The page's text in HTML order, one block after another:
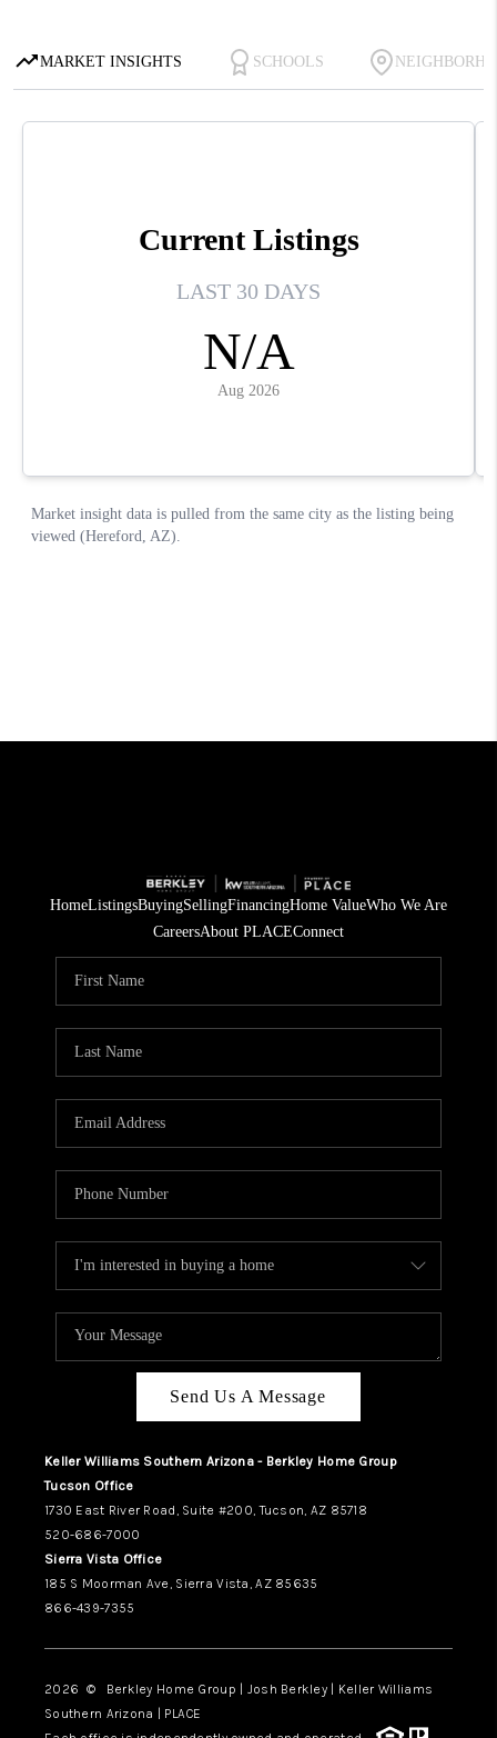
HomeListingsBuyingSellingFinancingHome ValueWho We Are
CareersAbout PLACEConnect
Send Us A Message
Keller Williams Southern Arizona - Berkley Home Group
Tucson Office
1730 East River Road, Suite #200, Tucson, AZ 85718
520-686-7000
Sierra Vista Office
185 S Moorman Ave, Sierra Vista, AZ 85635
866-439-7355
2026 © Berkley Home Group | Josh Berkley | Keller Williams
Southern Arizona | PLACE